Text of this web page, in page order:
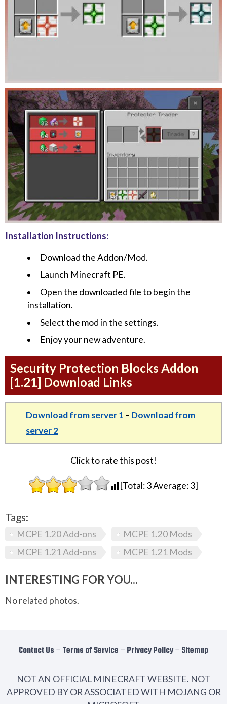
Installation Instructions:
Download the Addon/Mod.
Launch Minecraft PE.
Open the downloaded file to begin the
installation.
Select the mod in the settings.
Enjoy your new adventure.
Security Protection Blocks Addon
[1.21] Download Links
Download from server 1 – Download from
server 2
Click to rate this post!
[Total:3Average:3]
Tags:
MCPE 1.20 Add-ons
MCPE 1.20 Mods
MCPE 1.21 Add-ons
MCPE 1.21 Mods
INTERESTING FOR YOU...
No related photos.
Contact Us − Terms of Service − Privacy Policy− Sitemap
NOT AN OFFICIAL MINECRAFT WEBSITE. NOT
APPROVED BY OR ASSOCIATED WITH MOJANG OR